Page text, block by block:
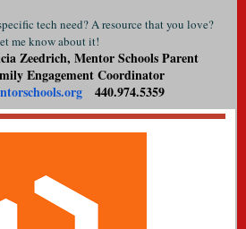
tech need? A resource that you love?
me know about it!
Zeedrich, Mentor Schools Parent
Engagement Coordinator
440.974.5359